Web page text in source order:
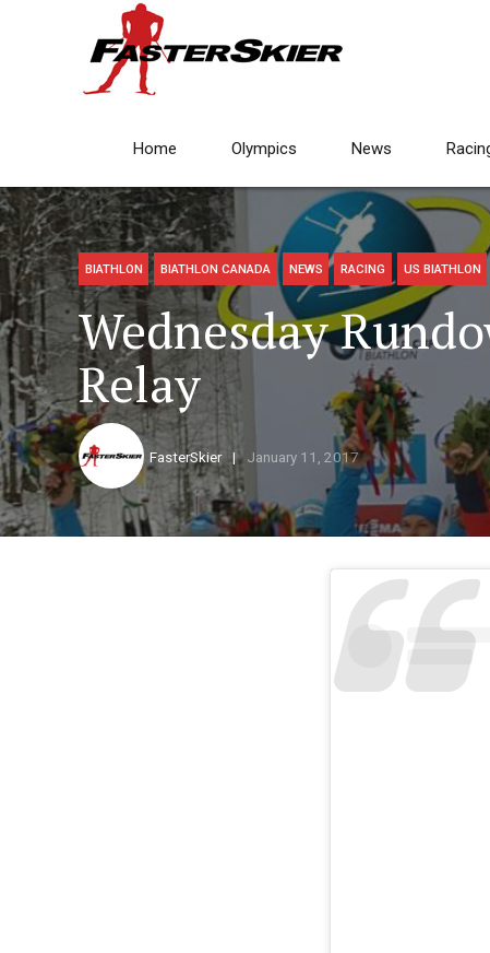
Home Olympics News
BIATHLON BIATHLON CANADA NEWS RACING US BIATHLON
Wednesday
Relay
FasterSkier January 11, 2017